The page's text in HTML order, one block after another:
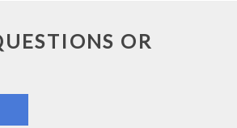
OR